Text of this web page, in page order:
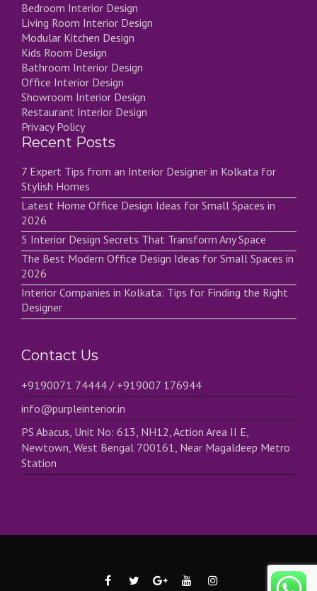
Bedroom Interior Design
Living Room Interior Design
Modular Kitchen Design
Kids Room Design
Bathroom Interior Design
Office Interior Design
Showroom Interior Design
Restaurant Interior Design
Privacy Policy
Recent Posts
7 Expert Tips from an Interior Designer in Kolkata for
Stylish Homes
Latest Home Office Design Ideas for Small Spaces in
2026
5 Interior Design Secrets That Transform Any Space
The Best Modern Office Design Ideas for Small Spaces in
2026
Interior Companies in Kolkata: Tips for Finding the Right
Designer
Contact Us
+9190071 74444 / +919007 176944
info@purpleinterior.in
PS Abacus, Unit No: 613, NH12, Action Area II E,
Newtown, West Bengal 700161, Near Magaldeep Metro
Station